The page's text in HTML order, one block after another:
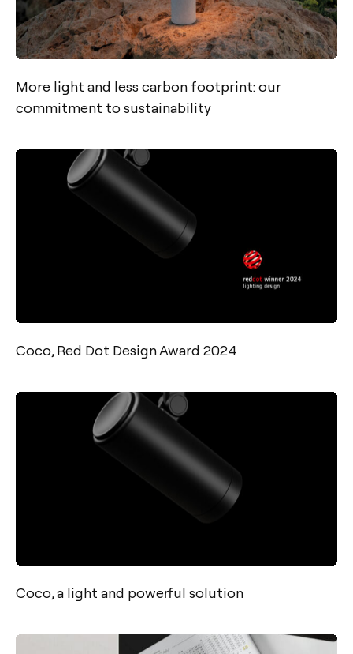
More light and less carbon footprint: our
commitment to sustainability
Coco, Red Dot Design Award 2024
Coco, a light and powerful solution